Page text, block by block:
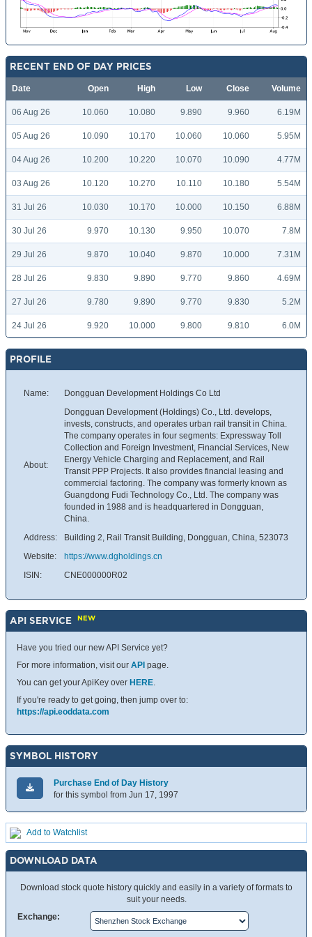
RECENT END OF DAY PRICES
Date Open High Low Close Volume
06 Aug 26 10.060 10.080 9.890 9.960 6.19M
05 Aug 26 10.090 10.170 10.060 10.060 5.95M
04 Aug 26 10.200 10.220 10.070 10.090 4.77M
03 Aug 26 10.120 10.270 10.110 10.180 5.54M
31 Jul 26 10.030 10.170 10.000 10.150 6.88M
30 Jul 26 9.970 10.130 9.950 10.070 7.8M
29 Jul 26 9.870 10.040 9.870 10.000 7.31M
28 Jul 26 9.830 9.890 9.770 9.860 4.69M
27 Jul 26 9.780 9.890 9.770 9.830 5.2M
24 Jul 26 9.920 10.000 9.800 9.810 6.0M
PROFILE
Name: Dongguan Development Holdings Co Ltd
About:
Dongguan Development (Holdings) Co., Ltd. develops,
invests, constructs, and operates urban rail transit in China.
The company operates in four segments: Expressway Toll
Collection and Foreign Investment, Financial Services, New
Energy Vehicle Charging and Replacement, and Rail
Transit PPP Projects. It also provides financial leasing and
commercial factoring. The company was formerly known as
Guangdong Fudi Technology Co., Ltd. The company was
founded in 1988 and is headquartered in Dongguan,
China.
Address:
Building 2, Rail Transit Building, Dongguan, China, 523073
Website:
https://www.dgholdings.cn
ISIN:
CNE000000R02
API SERVICE NEW
Have you tried our new API Service yet?
For more information, visit our API page.
You can get your ApiKey over HERE.
If you're ready to get going, then jump over to:
https://api.eoddata.com
SYMBOL HISTORY
Purchase End of Day History
for this symbol from Jun 17, 1997
Add to Watchlist
DOWNLOAD DATA
Download stock quote history quickly and easily in a variety of formats to
suit your needs.
Exchange: